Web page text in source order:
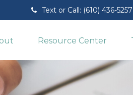
Text or Call: (610) 436-5257
Resource Center